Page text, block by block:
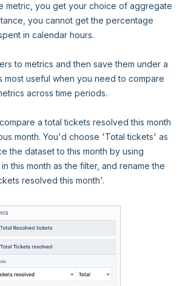
metric, you get your choice of aggregate
you cannot get the percentage
in calendar hours.
to metrics and then save them under a
most useful when you need to compare
across time periods.
a total tickets resolved this month
month. You'd choose 'Total tickets' as
the dataset to this month by using
this month as the filter, and rename the
resolved this month'.